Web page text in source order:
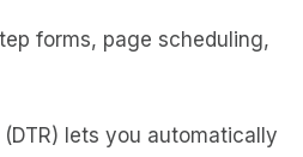
forms, page scheduling,
lets you automatically